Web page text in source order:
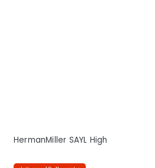
HermanMiller SAYL High